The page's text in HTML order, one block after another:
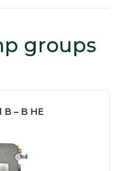
groups
B – B HE
The FlowSol
a...